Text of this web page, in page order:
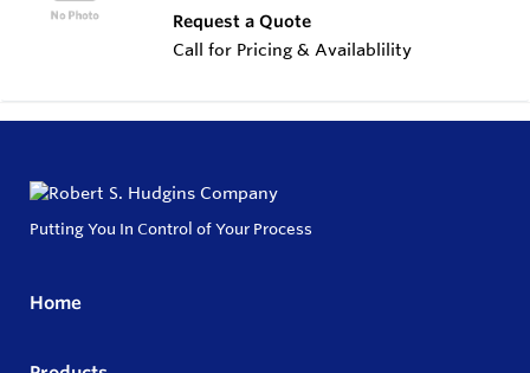
Request a Quote
Call for Pricing & Availablility
Putting You In Control of Your Process
Home